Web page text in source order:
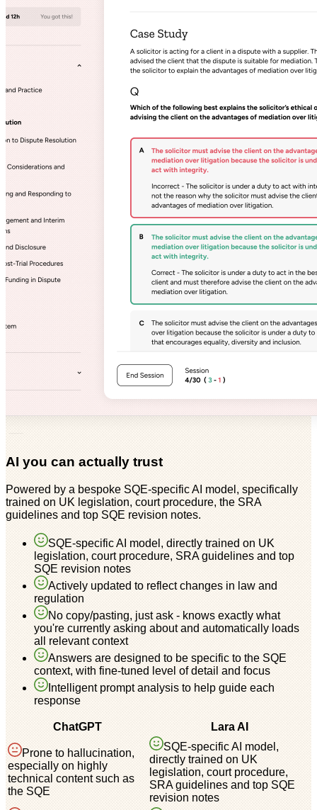
AI you can actually trust
Powered by a bespoke SQE-specific AI model, specifically
trained on UK legislation, court procedure, the SRA
guidelines and top SQE revision notes.
SQE-specific AI model, directly trained on UK
legislation, court procedure, SRA guidelines and top
SQE revision notes
Actively updated to reflect changes in law and
regulation
No copy/pasting, just ask - knows exactly what
you're currently asking about and automatically loads
all relevant context
Answers are designed to be specific to the SQE
context, with fine-tuned level of detail and focus
Intelligent prompt analysis to help guide each
response
ChatGPT Lara AI
Prone to hallucination,
especially on highly
technical content such as
the SQE
SQE-specific AI model,
directly trained on UK
legislation, court procedure,
SRA guidelines and top SQE
revision notes